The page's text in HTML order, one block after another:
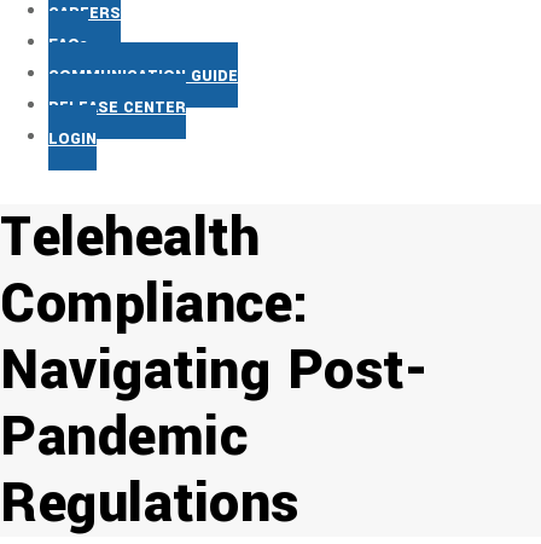
CAREERS
FAQs
COMMUNICATION GUIDE
RELEASE CENTER
LOGIN
Telehealth
Compliance:
Navigating Post-
Pandemic
Regulations